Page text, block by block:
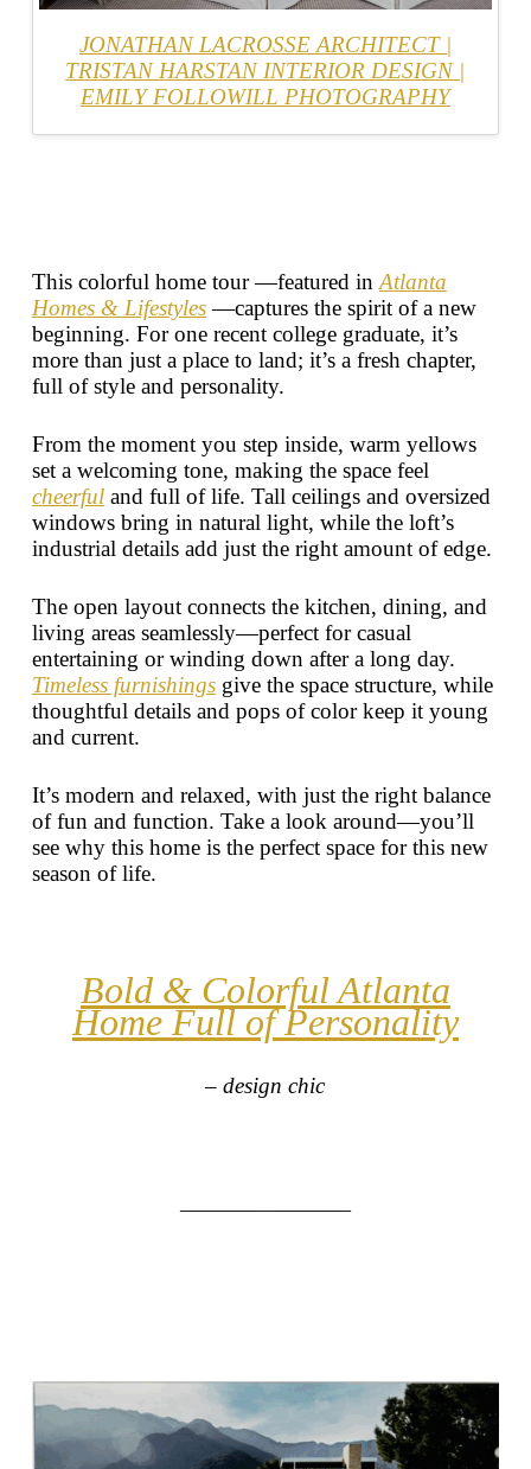
JONATHAN LACROSSE ARCHITECT|
TRISTAN HARSTAN INTERIOR DESIGN|
EMILY FOLLOWILL PHOTOGRAPHY
This colorful home tour —featured in Atlanta
Homes & Lifestyles—captures the spirit of a new
beginning. For one recent college graduate, it’s
more than just a place to land; it’s a fresh chapter,
full of style and personality.
From the moment you step inside, warm yellows
set a welcoming tone, making the space feel
cheerful and full of life. Tall ceilings and oversized
windows bring in natural light, while the loft’s
industrial details add just the right amount of edge.
The open layout connects the kitchen, dining, and
living areas seamlessly—perfect for casual
entertaining or winding down after a long day.
Timeless furnishingsgive the space structure, while
thoughtful details and pops of color keep it young
and current.
It’s modern and relaxed, with just the right balance
of fun and function. Take a look around—you’ll
see why this home is the perfect space for this new
season of life.
Bold & Colorful Atlanta
Home Full of Personality
– design chic